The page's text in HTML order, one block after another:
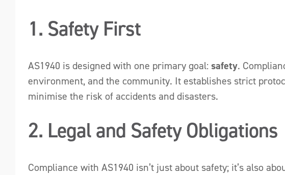
1. Safety First
AS1940 is designed with one primary goal: safety.
environment, and the community. It establishes strict
minimise the risk of accidents and disasters.
2. Legal and Safety Obligations
Compliance with AS1940 isn’t just about safety; it’s also